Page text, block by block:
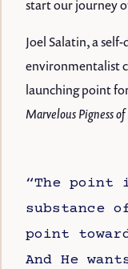
start our journey
Joel Salatin, a
environmentalist
launching point
Marvelous Pigness of
“The point
substance
point
And He